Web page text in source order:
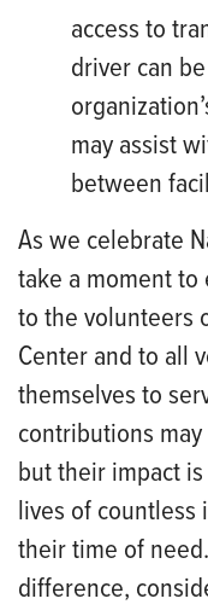
access to
driver can
may assist
between
As we celebrate
take a moment
to the volunteers
Center and to all
themselves to
contributions
but their impact
lives of countless
their time of
difference,